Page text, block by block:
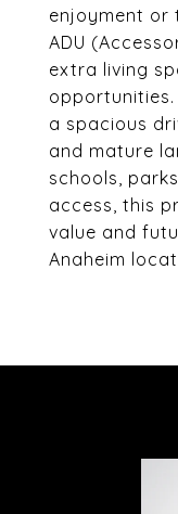
enjoyment or
ADU
extra living
a spacious
and mature
schools,
access, this
value and
Anaheim